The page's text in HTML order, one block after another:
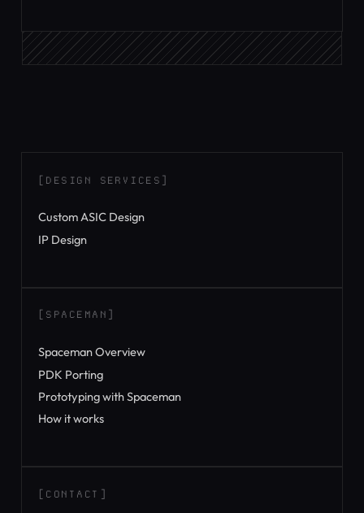
[DESIGN SERVICES]
Custom ASIC Design
IP Design
[SPACEMAN]
Spaceman Overview
PDK Porting
Prototyping with Spaceman
How it works
[CONTACT]